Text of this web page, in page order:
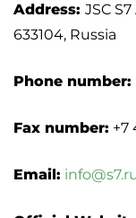
Address: JSC
633104, Russia
Phone number:
Fax number: +7
Email: